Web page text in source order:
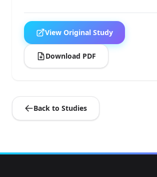
View Original Study
Download PDF
Back to Studies